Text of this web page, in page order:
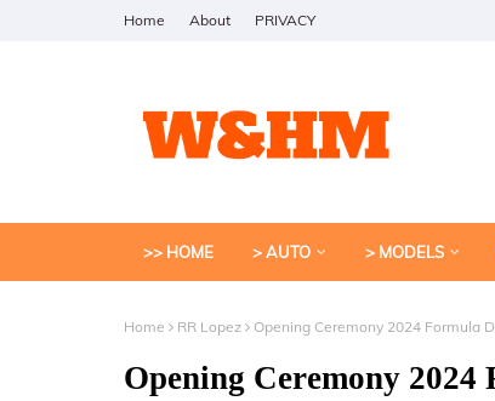
Home About PRIVACY
>> HOME > AUTO > MODELS
Home RR Lopez Opening Ceremony 2024 Formula
Opening Ceremony